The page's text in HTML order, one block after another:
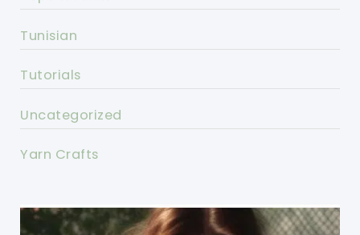
Tunisian
Tutorials
Uncategorized
Yarn Crafts